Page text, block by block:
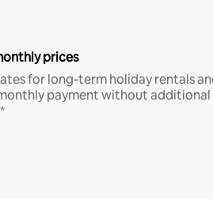
prices
for long-term holiday rentals
payment without additional